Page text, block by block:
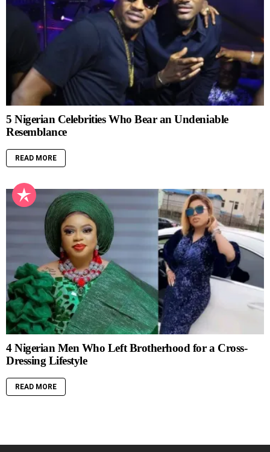
5 Nigerian Celebrities Who Bear an Undeniable
Resemblance
READ MORE
4 Nigerian Men Who Left Brotherhood for a Cross-
Dressing Lifestyle
READ MORE